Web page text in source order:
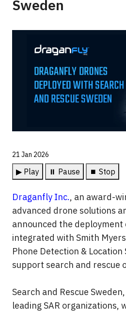
Sweden
21 Jan 2026
▶ Play ⏸ Pause ⏹ Stop
Draganfly Inc., an award-
advanced drone solutions
announced the deployment
integrated with Smith
Phone Detection & Location
support search and rescue
Search and Rescue
leading SAR organizations,